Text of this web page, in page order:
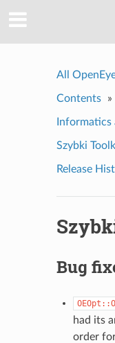
All
Contents »
Szybki
Release
Bug
had its
order